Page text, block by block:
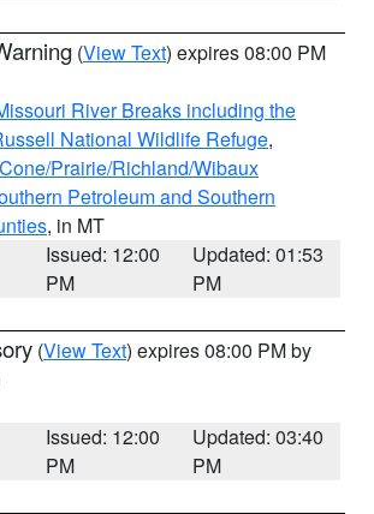
(View Text) expires 08:00 PM
River Breaks including the
National Wildlife Refuge,
Prairie/Richland/Wibaux
Petroleum and Southern
, in MT
Issued: 12:00
PM
Updated: 01:53
PM
(View Text) expires 08:00 PM by
Issued: 12:00
PM
Updated: 03:40
PM